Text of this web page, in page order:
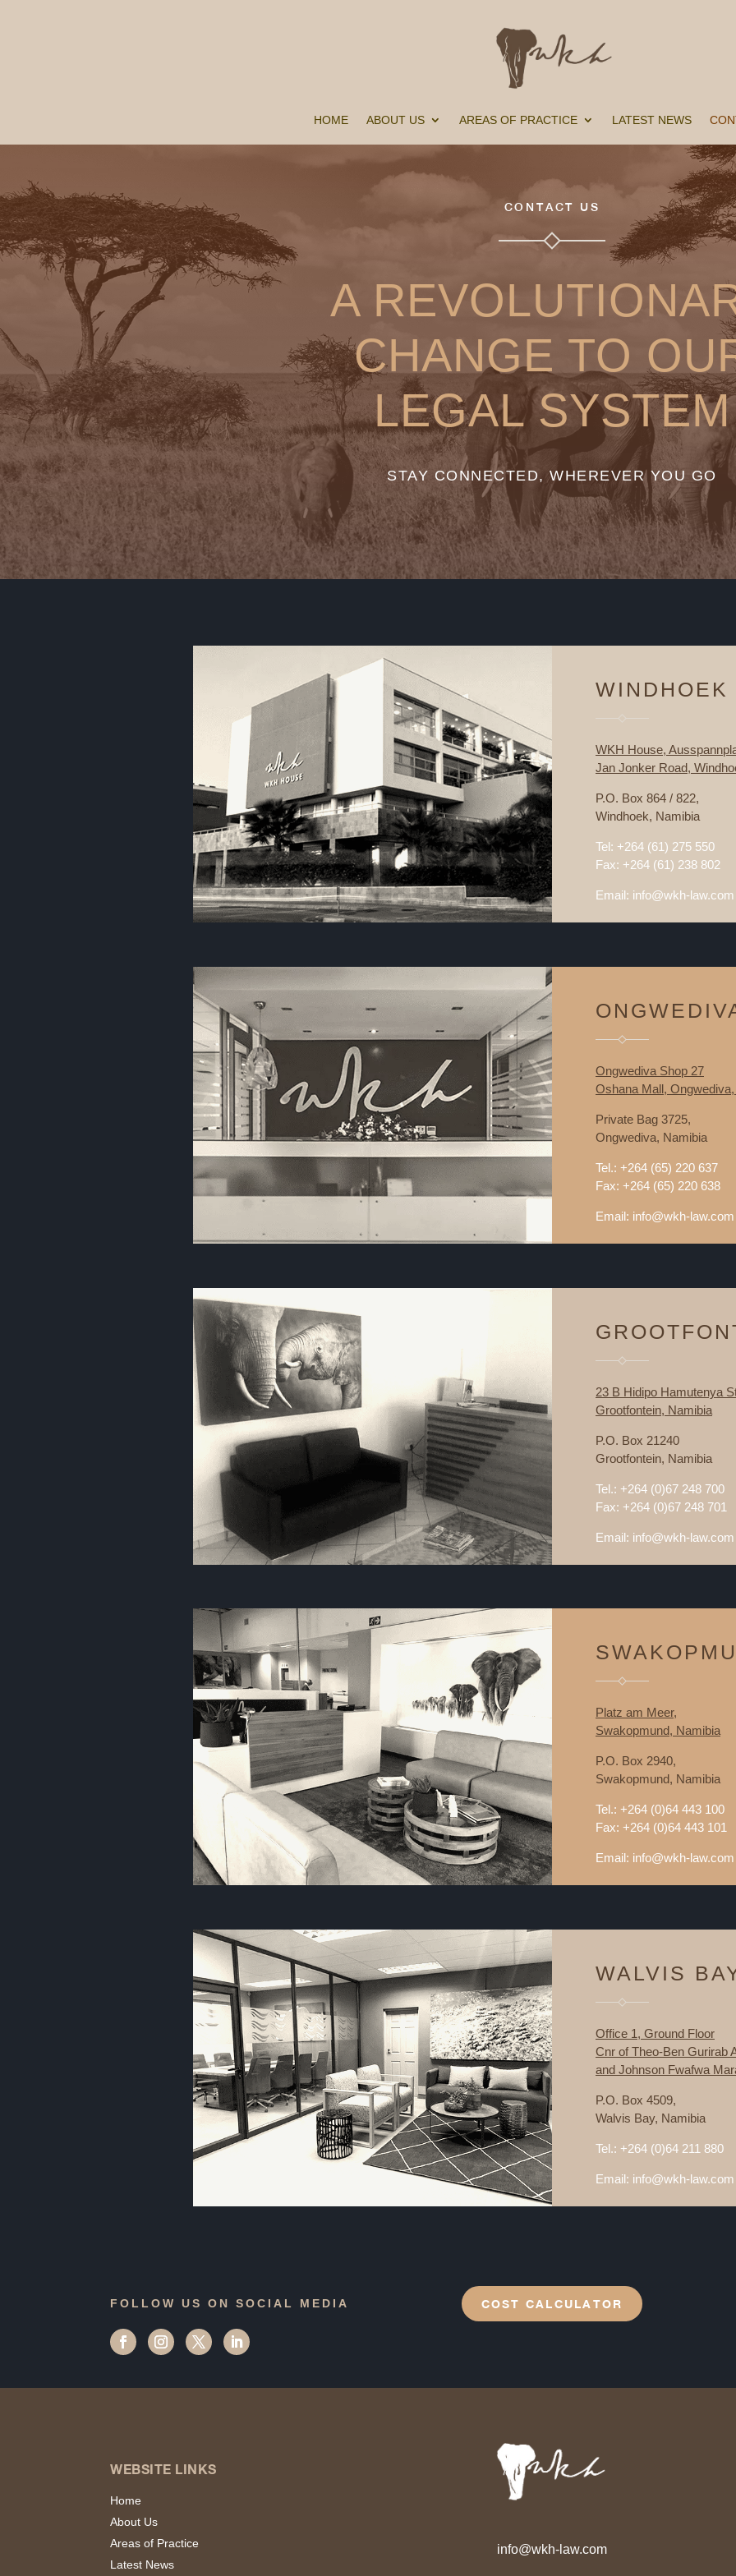
HOME ABOUT US AREAS OF PRACTICE LATEST NEWS
CONTACT US
A
CHANGE TO
LEGAL SYSTEM
STAY CONNECTED, WHEREVER YOU GO
WINDHOEK
WKH House,
Jan Jonker Road,
P.O. Box 864 / 822,
Windhoek, Namibia
Tel: +264 (61) 275 550
Fax: +264 (61) 238 802
Email: info@wkh-law.com
Ongwediva Shop 27
Oshana Mall,
Private Bag 3725,
Ongwediva, Namibia
Tel.: +264 (65) 220 637
Fax: +264 (65) 220 638
Email: info@wkh-law.com
23 B Hidipo Hamutenya
Grootfontein, Namibia
P.O. Box 21240
Grootfontein, Namibia
Tel.: +264 (0)67 248 700
Fax: +264 (0)67 248 701
Email: info@wkh-law.com
Platz am Meer,
Swakopmund, Namibia
P.O. Box 2940,
Swakopmund, Namibia
Tel.: +264 (0)64 443 100
Fax: +264 (0)64 443 101
Email: info@wkh-law.com
WALVIS
Office 1, Ground Floor
Cnr of Theo-Ben Gurirab
and Johnson Fwafwa
P.O. Box 4509,
Walvis Bay, Namibia
Tel.: +264 (0)64 211 880
Email: info@wkh-law.com
FOLLOW US ON SOCIAL MEDIA COST CALCULATOR
WEBSITE LINKS
Home
About Us
Areas of Practice
Latest News
info@wkh-law.com